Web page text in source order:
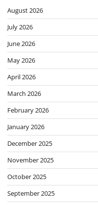
August 2026
July 2026
June 2026
May 2026
April 2026
March 2026
February 2026
January 2026
December 2025
November 2025
October 2025
September 2025